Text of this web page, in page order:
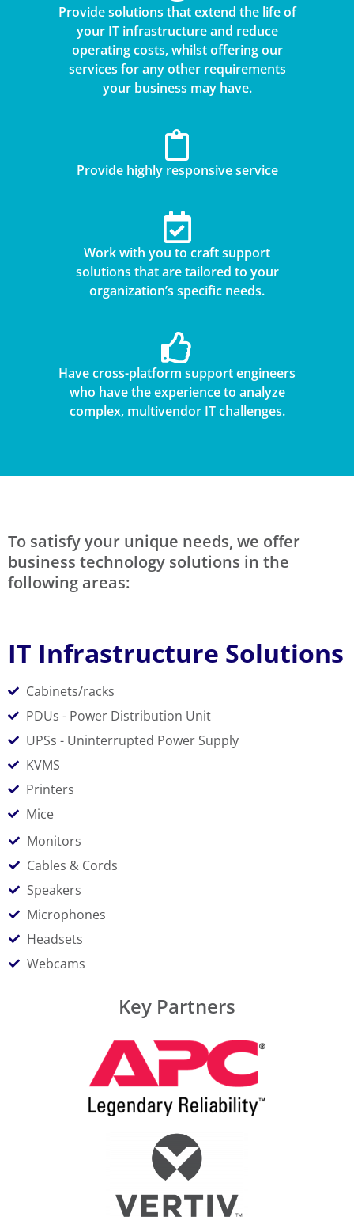
Provide solutions that extend the life of
your IT infrastructure and reduce
operating costs, whilst offering our
services for any other requirements
your business may have.
Provide highly responsive service
Work with you to craft support
solutions that are tailored to your
organization’s specific needs.
Have cross-platform support engineers
who have the experience to analyze
complex, multivendor IT challenges.
To satisfy your unique needs, we offer
business technology solutions in the
following areas:
IT Infrastructure Solutions
Cabinets/racks
PDUs - Power Distribution Unit
UPSs - Uninterrupted Power Supply
KVMS
Printers
Mice
Monitors
Cables & Cords
Speakers
Microphones
Headsets
Webcams
Key Partners